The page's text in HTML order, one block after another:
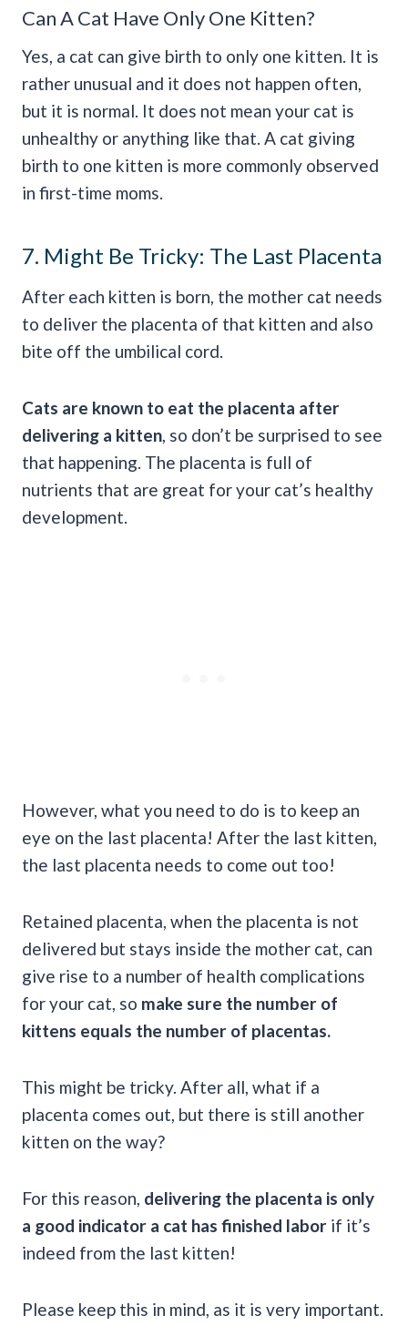
Can A Cat Have Only One Kitten?
Yes, a cat can give birth to only one kitten. It is
rather unusual and it does not happen often,
but it is normal. It does not mean your cat is
unhealthy or anything like that. A cat giving
birth to one kitten is more commonly observed
in first-time moms.
7. Might Be Tricky: The Last Placenta
After each kitten is born, the mother cat needs
to deliver the placenta of that kitten and also
bite off the umbilical cord.
Cats are known to eat the placenta after
delivering a kitten, so don’t be surprised to see
that happening. The placenta is full of
nutrients that are great for your cat’s healthy
development.
However, what you need to do is to keep an
eye on the last placenta! After the last kitten,
the last placenta needs to come out too!
Retained placenta, when the placenta is not
delivered but stays inside the mother cat, can
give rise to a number of health complications
for your cat, so make sure the number of
kittens equals the number of placentas.
This might be tricky. After all, what if a
placenta comes out, but there is still another
kitten on the way?
For this reason, delivering the placenta is only
a good indicator a cat has finished labor if it’s
indeed from the last kitten!
Please keep this in mind, as it is very important.